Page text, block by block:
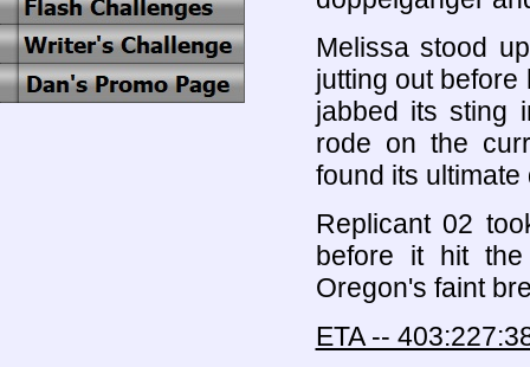
Melissa stood
jutting out
jabbed its sting
rode on the
found its
Replicant 02
before it hit
Oregon's faint
ETA --